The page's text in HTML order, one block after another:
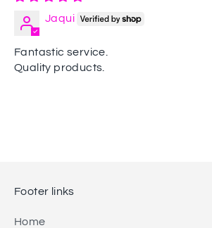
Jaqui
Fantastic service.
Quality products.
Footer links
Home